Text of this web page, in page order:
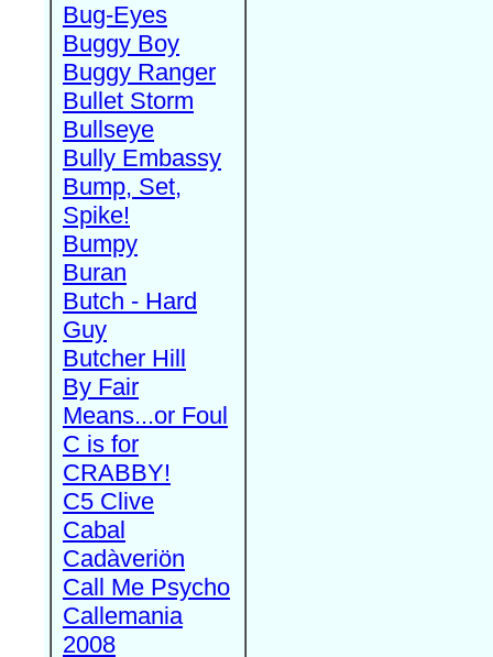
Bug-Eyes
Buggy Boy
Buggy Ranger
Bullet Storm
Bullseye
Bully Embassy
Bump, Set,
Spike!
Bumpy
Buran
Butch - Hard
Guy
Butcher Hill
By Fair
Means...or Foul
C is for
CRABBY!
C5 Clive
Cabal
Cadàveriön
Call Me Psycho
Callemania
2008